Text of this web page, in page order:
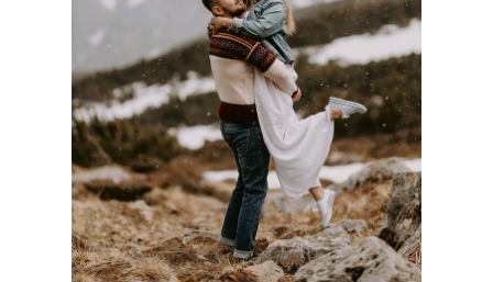
FAQ
GET IN TOUCH